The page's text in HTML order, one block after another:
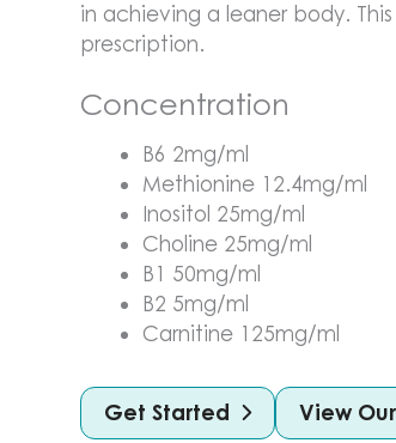
in achieving a leaner body.
prescription.
Concentration
B6 2mg/ml
Methionine 12.4mg/ml
Inositol 25mg/ml
Choline 25mg/ml
B1 50mg/ml
B2 5mg/ml
Carnitine 125mg/ml
Get Started View